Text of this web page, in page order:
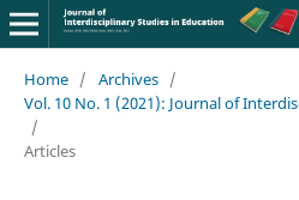
Home / Archives /
Vol. 10 No. 1 (2021): Journal of
/
Articles